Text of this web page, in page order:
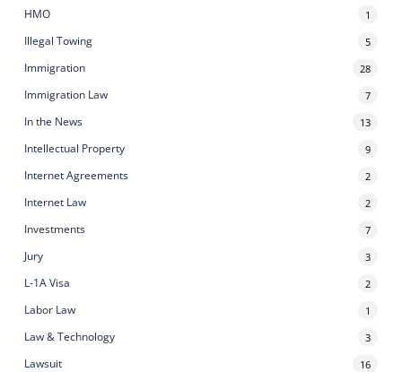
HMO 1
Illegal Towing 5
Immigration 28
Immigration Law 7
In the News 13
Intellectual Property 9
Internet Agreements 2
Internet Law 2
Investments 7
Jury 3
L-1A Visa 2
Labor Law 1
Law & Technology 3
Lawsuit 16